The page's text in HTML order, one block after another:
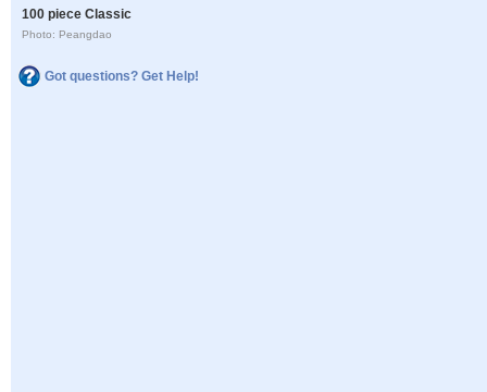
100 piece Classic
Photo: Peangdao
Got questions? Get Help!